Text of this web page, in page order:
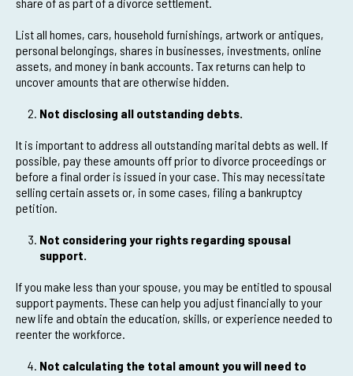
List all homes, cars, household furnishings, artwork or antiques,
personal belongings, shares in businesses, investments, online
assets, and money in bank accounts. Tax returns can help to
uncover amounts that are otherwise hidden.
Not disclosing all outstanding debts.
It is important to address all outstanding marital debts as well. If
possible, pay these amounts off prior to divorce proceedings or
before a final order is issued in your case. This may necessitate
selling certain assets or, in some cases, filing a bankruptcy
petition.
Not considering your rights regarding spousal
support.
If you make less than your spouse, you may be entitled to spousal
support payments. These can help you adjust financially to your
new life and obtain the education, skills, or experience needed to
reenter the workforce.
Not calculating the total amount you will need to